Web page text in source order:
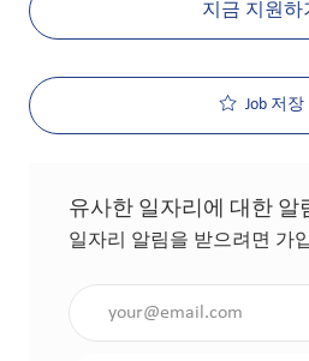
지금 지원하
Job 저장
유사한 일자리에 대한 알
일자리 알림을 받으려면 가